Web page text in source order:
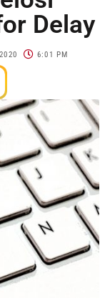
Delay
6:01 PM